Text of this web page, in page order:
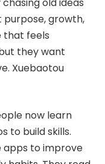
purpose, growth,
that feels
they want
Xuebaotou
now learn
to build skills.
apps to improve